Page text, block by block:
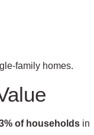
family homes.
of households in